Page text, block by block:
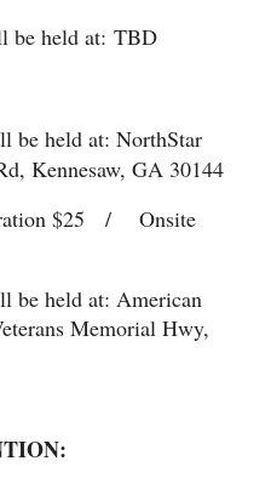
be held at: TBD
be held at: NorthStar
Kennesaw, GA 30144
$25 / Onsite
be held at: American
Memorial Hwy,